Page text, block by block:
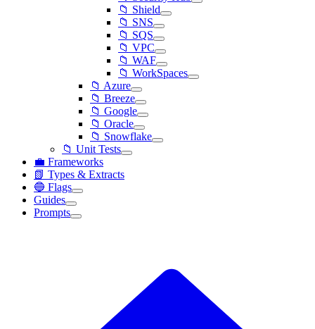
📁 Shield
📁 SNS
📁 SQS
📁 VPC
📁 WAF
📁 WorkSpaces
📁 Azure
📁 Breeze
📁 Google
📁 Oracle
📁 Snowflake
📁 Unit Tests
💼 Frameworks
📗 Types & Extracts
🔵 Flags
Guides
Prompts